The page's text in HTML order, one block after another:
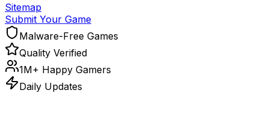
Sitemap
Submit Your Game
Malware-Free Games
Quality Verified
1M+ Happy Gamers
Daily Updates